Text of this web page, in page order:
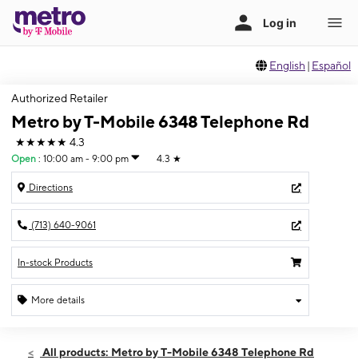
English | Español
Authorized Retailer
Metro by T-Mobile 6348 Telephone Rd
★★★★★ 4.3
Open : 10:00 am - 9:00 pm 4.3 ★
Directions
(713) 640-9061
In-stock Products
More details
Thurs:10:00 am - 9:00 pm
All products: Metro by T-Mobile 6348 Telephone Rd